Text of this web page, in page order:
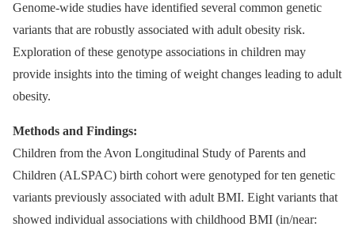
Genome-wide studies have identified several common genetic
variants that are robustly associated with adult obesity risk.
Exploration of these genotype associations in children may
provide insights into the timing of weight changes leading to adult
obesity.
Methods and Findings:
Children from the Avon Longitudinal Study of Parents and
Children (ALSPAC) birth cohort were genotyped for ten genetic
variants previously associated with adult BMI. Eight variants that
showed individual associations with childhood BMI (in/near: